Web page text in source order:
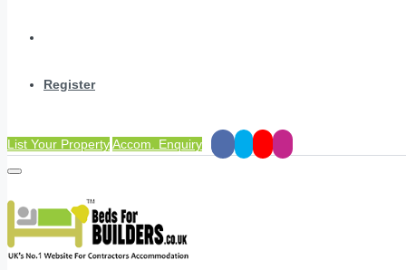
Register
List Your PropertyAccom. Enquiry